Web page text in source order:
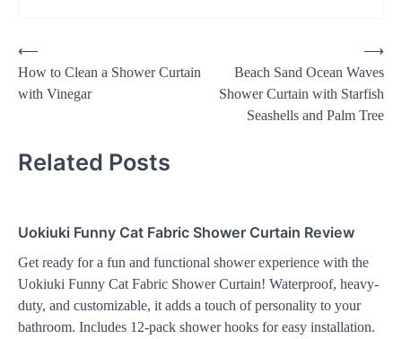
Post
navigation
⟵
How to Clean a Shower Curtain
with Vinegar
Beach Sand Ocean Waves
Shower Curtain with Starfish
Seashells and Palm Tree
⟶
Related Posts
Uokiuki Funny Cat Fabric Shower Curtain Review
Get ready for a fun and functional shower experience with the
Uokiuki Funny Cat Fabric Shower Curtain! Waterproof, heavy-
duty, and customizable, it adds a touch of personality to your
bathroom. Includes 12-pack shower hooks for easy installation.